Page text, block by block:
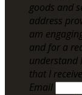
goods and
address
am
and for a
understand
that I
Email